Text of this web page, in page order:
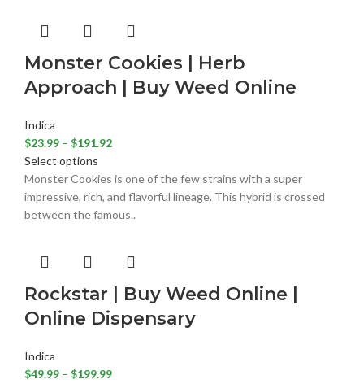
Monster Cookies | Herb
Approach | Buy Weed Online
Indica
$23.99 – $191.92
Select options
Monster Cookies is one of the few strains with a super
impressive, rich, and flavorful lineage. This hybrid is crossed
between the famous..
Rockstar | Buy Weed Online |
Online Dispensary
Indica
$49.99 – $199.99